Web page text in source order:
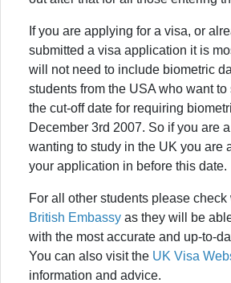
If you are applying for a visa, or
submitted a visa application it is
will not need to include biometric
students from the USA who want
the cut-off date for requiring
December 3rd 2007. So if you are
wanting to study in the UK you are
your application in before this date.
For all other students please check
British Embassy as they will be
with the most accurate and up-to-
You can also visit the UK Visa
information and advice.